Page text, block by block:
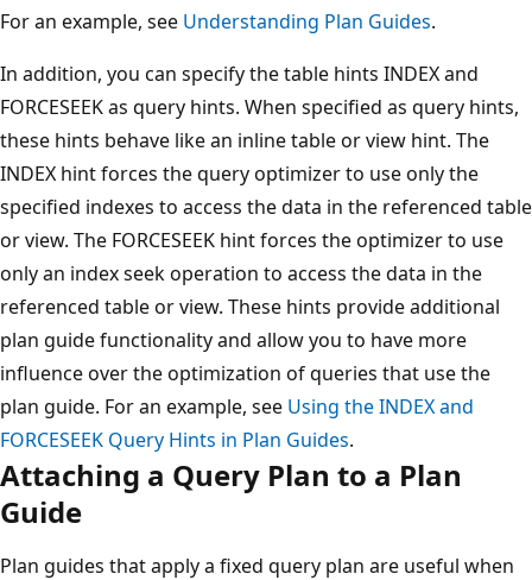
For an example, see Understanding Plan Guides.
In addition, you can specify the table hints INDEX and
FORCESEEK as query hints. When specified as query hints,
these hints behave like an inline table or view hint. The
INDEX hint forces the query optimizer to use only the
specified indexes to access the data in the referenced table
or view. The FORCESEEK hint forces the optimizer to use
only an index seek operation to access the data in the
referenced table or view. These hints provide additional
plan guide functionality and allow you to have more
influence over the optimization of queries that use the
plan guide. For an example, see Using the INDEX and
FORCESEEK Query Hints in Plan Guides.
Attaching a Query Plan to a Plan
Guide
Plan guides that apply a fixed query plan are useful when